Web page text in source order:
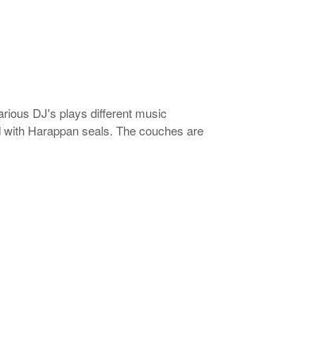
DJ's plays different music
Harappan seals. The couches are